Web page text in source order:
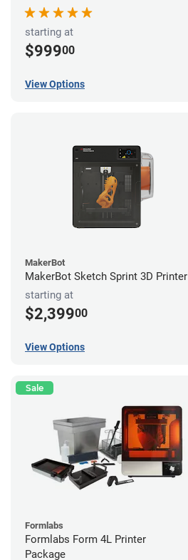
starting at
$99900
View Options
MakerBot
MakerBot Sketch Sprint 3D Printer
starting at
$2,39900
View Options
Sale
Formlabs
Formlabs Form 4L Printer
Package